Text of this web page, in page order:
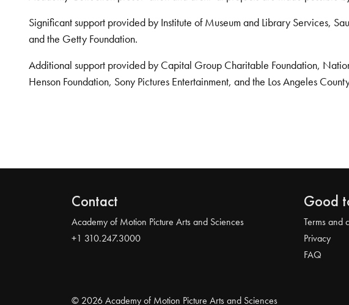
Significant support provided by Institute of Museum and Library Services,
and the Getty Foundation.
Additional support provided by Capital Group Charitable Foundation,
Henson Foundation, Sony Pictures Entertainment, and the Los Angeles
Contact
Academy of Motion Picture Arts and Sciences
+1 310.247.3000
Good
Terms and
Privacy
FAQ
© 2026 Academy of Motion Picture Arts and Sciences